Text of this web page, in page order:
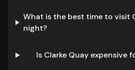
What is the best time to visit
night?
Is Clarke Quay expensive